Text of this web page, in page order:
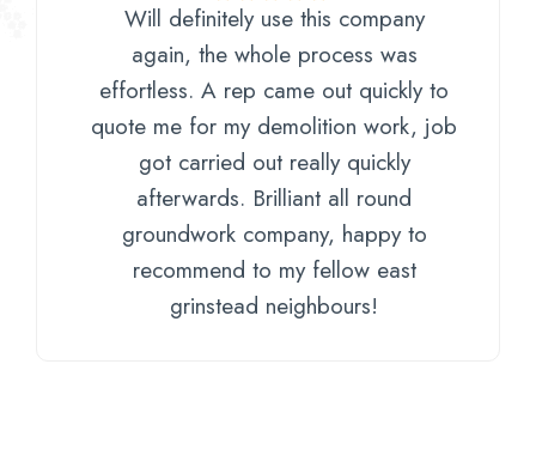
Will definitely use this company
again, the whole process was
effortless. A rep came out quickly to
quote me for my demolition work, job
got carried out really quickly
afterwards. Brilliant all round
groundwork company, happy to
recommend to my fellow east
grinstead neighbours!